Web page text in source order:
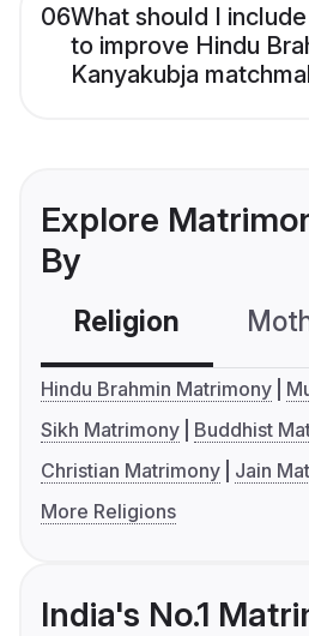
06What should I
to improve Hindu
Kanyakubja
Explore
By
Religion
Hindu Brahmin Matrimony
Sikh Matrimony
Buddhist
Christian Matrimony
Jain
More Religions
India's No.1